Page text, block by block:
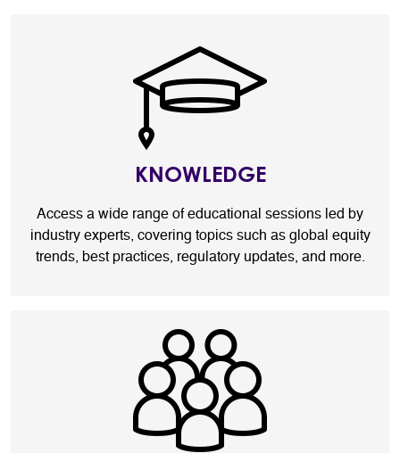
KNOWLEDGE
Access a wide range of educational sessions led by
industry experts, covering topics such as global equity
trends, best practices, regulatory updates, and more.